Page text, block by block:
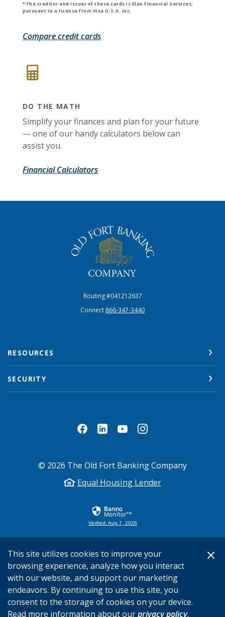
*The creditor and issuer of these cards is Elan Financial Services,
pursuant to a license from Visa U.S.A. Inc.
Compare credit cards(Opens in a new Window)
DO THE MATH
Simplify your finances and plan for your future
— one of our handy calculators below can
assist you.
Financial Calculators
The Old Fort Banking Company
Routing #041212637
Connect 866-347-3440
RESOURCES
SECURITY
© 2026 The Old Fort Banking Company
Equal Housing Lender
Verified: Aug 7, 2026
This site utilizes cookies to improve your
browsing experience, analyze how you interact
with our website, and support our marketing
endeavors. By continuing to use this site, you
consent to the storage of cookies on your device.
Read more information about ourprivacy policy.